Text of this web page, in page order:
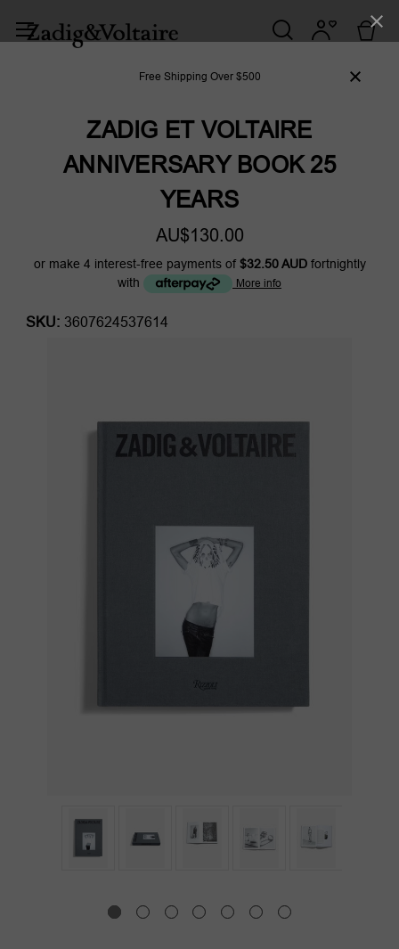
Free Shipping Over $500
ZADIG ET VOLTAIRE
ANNIVERSARY BOOK 25
YEARS
AU$130.00
or make 4 interest-free payments of $32.50 AUDfortnightly
with
More info
SKU: 3607624537614